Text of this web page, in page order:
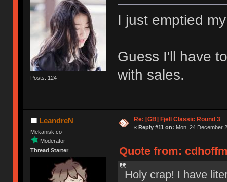
Posts: 124
I just emptied
Guess I'll have
with sales.
LeandreN
Mekanisk.co
Moderator
Thread Starter
Re: [GB] Fjell Classic Round 3
« Reply #11 on: Mon, 24 December
Quote from:
Holy crap! I have